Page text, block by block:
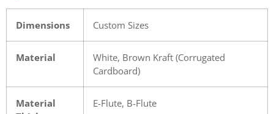
Dimensions Custom Sizes
Material
White, Brown Kraft (Corrugated
Cardboard)
Material
E-Flute, B-Flute